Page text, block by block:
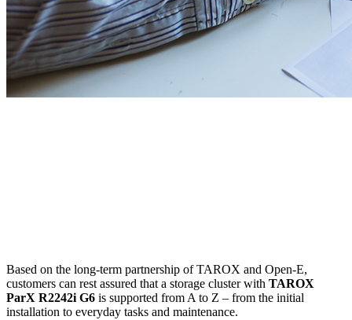
Based on the long-term partnership of TAROX and Open-E,
customers can rest assured that a storage cluster with TAROX
ParX R2242i G6 is supported from A to Z – from the initial
installation to everyday tasks and maintenance.